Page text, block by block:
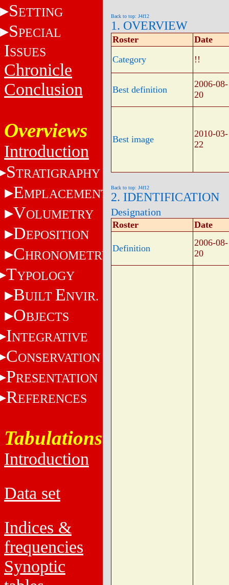
SETTING
SPECIAL
ISSUES
Chronicle
Conclusion
Overviews
Introduction
STRATIGRAPHY
EMPLACEMENT
VOLUMETRY
DEPOSITION
CHRONOMETRY
TYPOLOGY
BUILT ENVIR.
OBJECTS
INTEGRATIVE
CONSERVATION
PRESENTATION
REFERENCES
Tabulations
Introduction
Data set
Indices &
frequencies
Synoptic
Back to top: J4f12
1. OVERVIEW
Roster
Date
Category
!!
Best definition
2006-08-
20
Best image
2010-03-
22
Back to top: J4f12
2. IDENTIFICATION
Designation
Roster Date
Definition
2006-08-
20